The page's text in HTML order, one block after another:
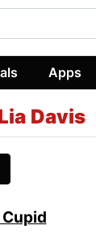
Apps
Davis